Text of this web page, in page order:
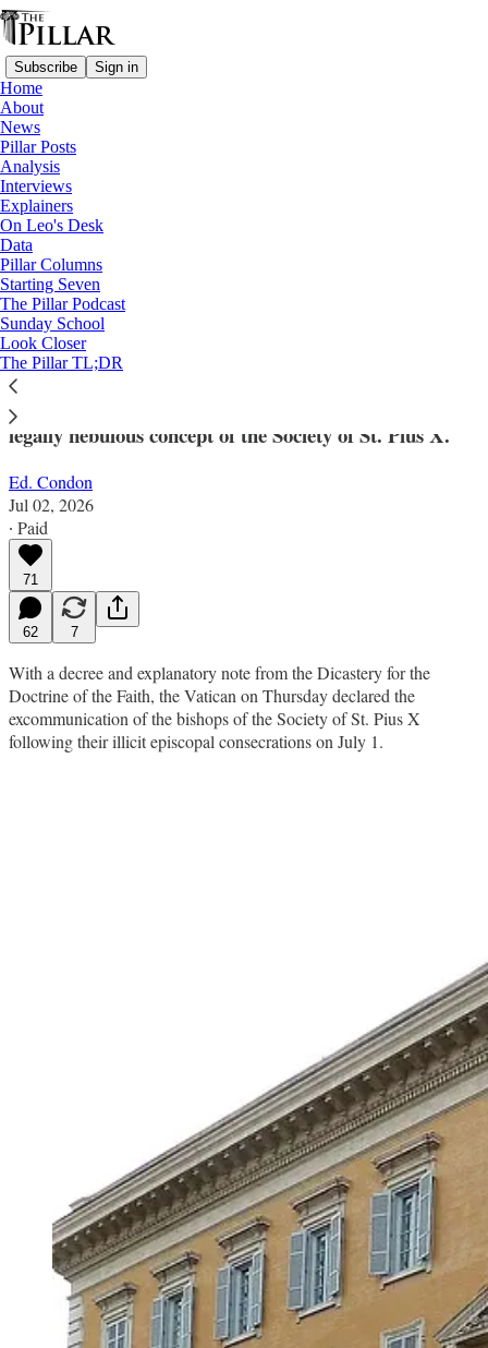
Subscribe Sign in
Home
About
News
Pillar Posts
Analysis
Interviews
Explainers
On Leo's Desk
Data
Pillar Columns
Starting Seven
The Pillar Podcast
Sunday School
Look Closer
The Pillar TL;DR
Analysis
—
SSPX
How the Church can limit a broader
SSPX schism
The Vatican has drawn clear distinctions within the
legally nebulous concept of the Society of St. Pius X.
Ed. Condon
Jul 02, 2026
∙ Paid
71
62 7
With a decree and explanatory note from the Dicastery for the
Doctrine of the Faith, the Vatican on Thursday declared the
excommunication of the bishops of the Society of St. Pius X
following their illicit episcopal consecrations on July 1.